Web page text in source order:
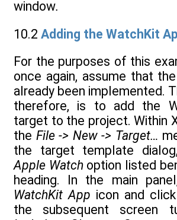
window.
10.2 Adding the WatchKit
For the purposes of this
once again, assume that
already been implemented.
therefore, is to add the
target to the project. Within
the File -> New -> Target…
the target template
Apple Watchoption listed
heading. In the main
WatchKit App icon and
the subsequent screen